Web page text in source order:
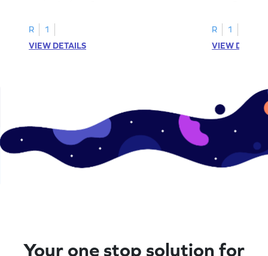
R
1
VIEW DETAILS
R
1
VIEW
Your one stop solution for